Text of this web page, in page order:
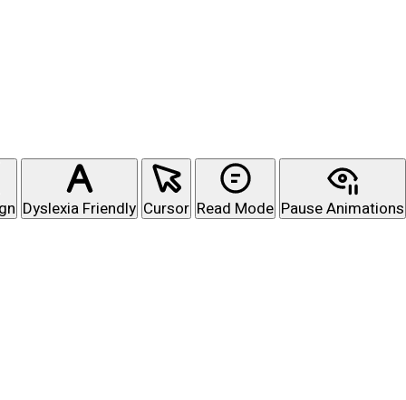
Dyslexia Friendly Cursor Read Mode Pause Animations